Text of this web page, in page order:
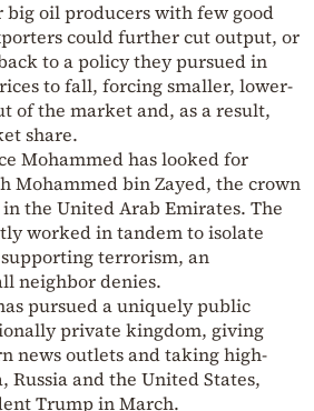
big oil producers with few good
could further cut output, or
to a policy they pursued in
to fall, forcing smaller, lower-
of the market and, as a result,
share.
Mohammed has looked for
Mohammed bin Zayed, the crown
the United Arab Emirates. The
worked in tandem to isolate
terrorism, an
neighbor denies.
pursued a uniquely public
private kingdom, giving
news outlets and taking high-
and the United States,
Trump in March.